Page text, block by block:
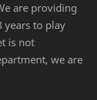
are providing
years to play
is not
we are